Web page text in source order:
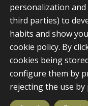
facebook
©
personalization
third parties) to
habits and show
cookie policy. By
cookies being
configure them by
rejecting the use by